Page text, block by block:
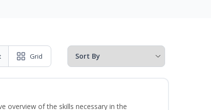
Grid
overview of the skills necessary in the